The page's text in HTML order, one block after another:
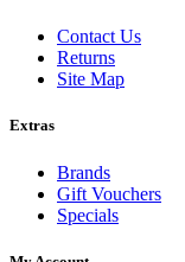
Contact Us
Returns
Site Map
Extras
Brands
Gift Vouchers
Specials